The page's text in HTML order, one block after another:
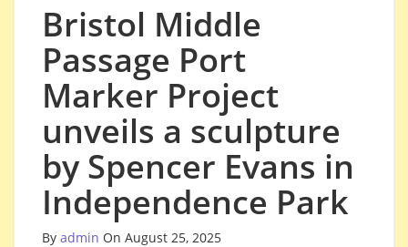
Bristol Middle
Passage Port
Marker Project
unveils a sculpture
by Spencer Evans in
Independence Park
By admin On August 25, 2025